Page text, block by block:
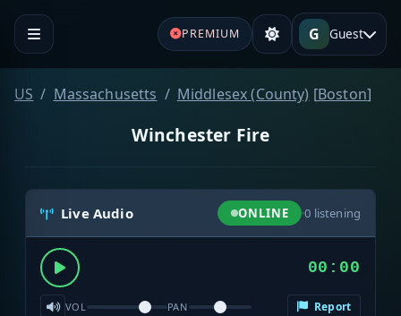
PREMIUM G Guest
US Massachusetts Middlesex (County) [Boston]
Winchester Fire
Live Audio ONLINE ·0 listening
00:00
VOL PAN Report